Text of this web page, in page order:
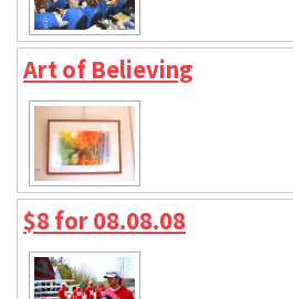
Art of Believing
$8 for 08.08.08